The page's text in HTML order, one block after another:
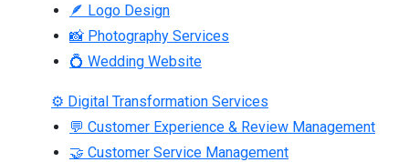
🪶 Logo Design
📸 Photography Services
💍 Wedding Website
⚙ Digital Transformation Services
💬 Customer Experience & Review Management
🤝 Customer Service Management